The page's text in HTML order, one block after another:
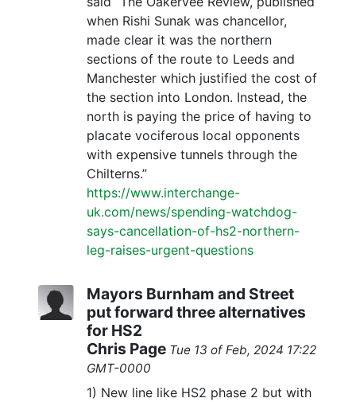
when Rishi Sunak was chancellor,
made clear it was the northern
sections of the route to Leeds and
Manchester which justified the cost of
the section into London. Instead, the
north is paying the price of having to
placate vociferous local opponents
with expensive tunnels through the
Chilterns.”
https://www.interchange-
uk.com/news/spending-watchdog-
says-cancellation-of-hs2-northern-
leg-raises-urgent-questions
Mayors Burnham and Street
put forward three alternatives
for HS2
Chris Page Tue 13 of Feb, 2024 17:22
GMT-0000
1) New line like HS2 phase 2 but with